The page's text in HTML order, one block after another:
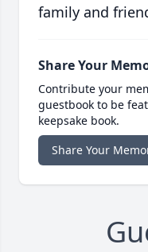
family and
Share Your
Contribute your
guestbook to be
keepsake book.
Share Your